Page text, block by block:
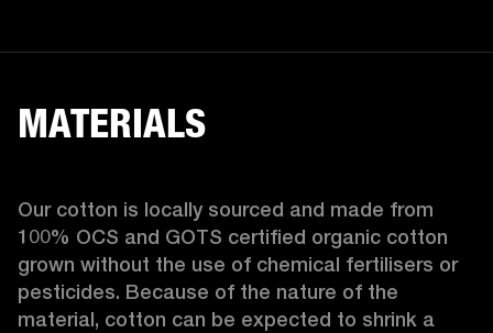
MATERIALS
Our cotton is locally sourced and made from
100% OCS and GOTS certified organic cotton
grown without the use of chemical fertilisers or
pesticides. Because of the nature of the
material, cotton can be expected to shrink a